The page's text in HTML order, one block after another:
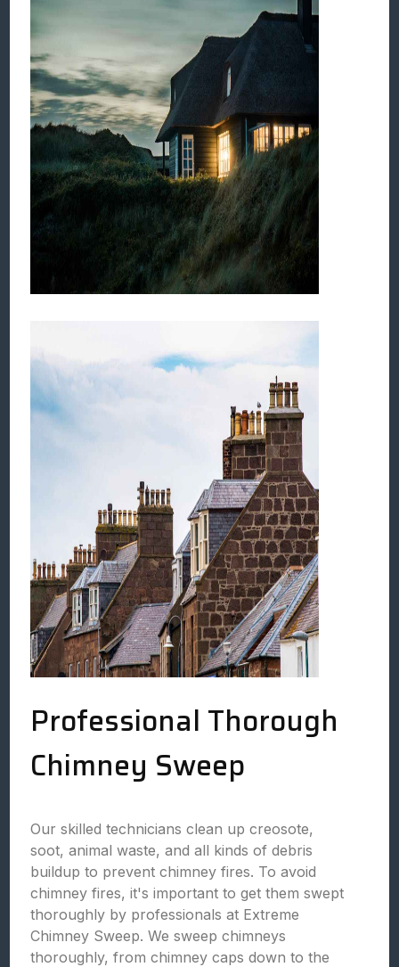
Professional Thorough
Chimney Sweep
Our skilled technicians clean up creosote,
soot, animal waste, and all kinds of debris
buildup to prevent chimney fires. To avoid
chimney fires, it's important to get them swept
thoroughly by professionals at Extreme
Chimney Sweep. We sweep chimneys
thoroughly, from chimney caps down to the